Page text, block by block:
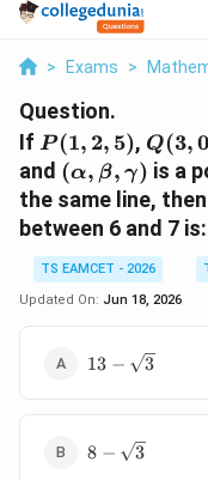
> Exams >
Question.
If P(1,2,5)
P(1, 2, 5), Q(3,0
and (α, β, γ) is a
the same line,
between 6 and 7 is:
TS EAMCET - 2026
Updated On: Jun 18, 2026
13-
13 − 3
8-
8 − 3